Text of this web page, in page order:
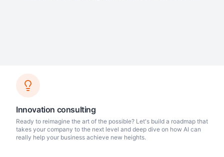
Innovation consulting
Ready to reimagine the art of the possible? Let's build a roadmap that
takes your company to the next level and deep dive on how AI can
really help your business achieve new heights.